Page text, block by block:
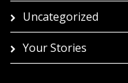
Uncategorized
Your Stories